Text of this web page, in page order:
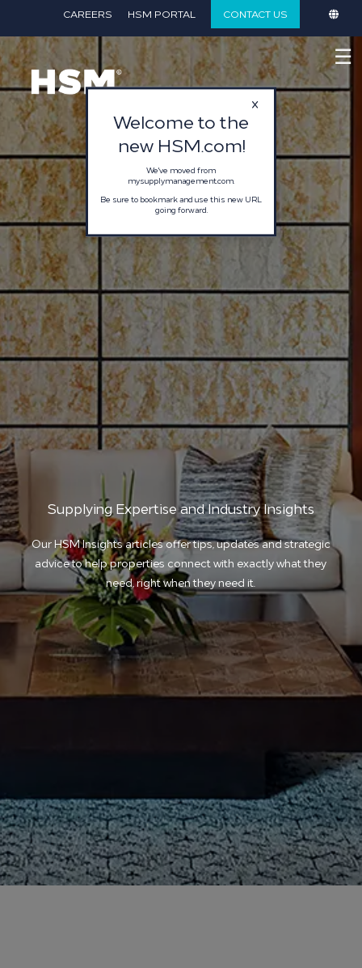
CAREERS HSM PORTAL CONTACT US
☰
Supplying Expertise and Industry Insights
Our HSM Insights articles offer tips, updates and strategic
advice to help properties connect with exactly what they
need, right when they need it.
Welcome to the
new HSM.com!
We've moved from
mysupplymanagement.com.
Be sure to bookmark and use this new URL
going forward.